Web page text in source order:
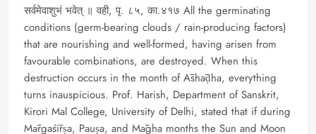
सर्वमेवाशुभं भवेत् ॥ वही, पृ. ८५, का.४१७ All the germinating
conditions (germ-bearing clouds / rain-producing factors)
that are nourishing and well-formed, having arisen from
favourable combinations, are destroyed. When this
destruction occurs in the month of Āshāḍha, everything
turns inauspicious. Prof. Harish, Department of Sanskrit,
Kirori Mal College, University of Delhi, stated that if during
Mārgaśīrṣa, Pauṣa, and Māgha months the Sun and Moon